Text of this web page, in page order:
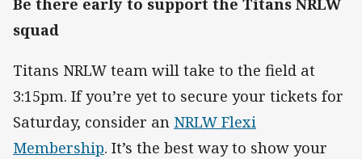
Be there early to support the Titans NRLW
squad
Titans NRLW team will take to the field at
3:15pm. If you’re yet to secure your tickets for
Saturday, consider an NRLW Flexi
Membership. It’s the best way to show your